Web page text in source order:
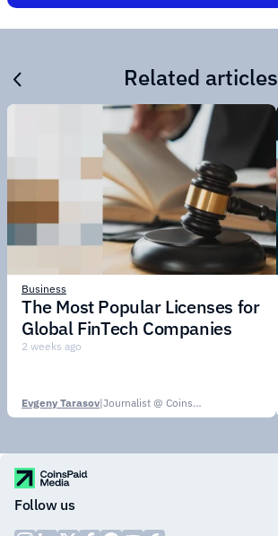
Related articles
Business
The Most Popular Licenses for
Global FinTech Companies
2 weeks ago
Evgeny Tarasov| Journalist @ CoinsPaid Media
Follow us